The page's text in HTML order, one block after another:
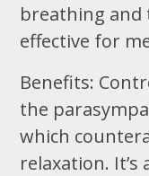
breathing and
effective for
Benefits:
the
which
relaxation. It’s